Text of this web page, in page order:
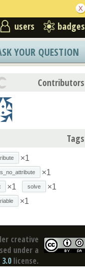
users badges
YOUR QUESTION
Contributors
Tags
×1
×1
×1 solve ×1
×1
creative
under a
license.